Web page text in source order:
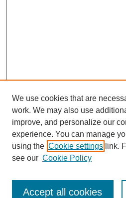
Enter search terms:
We use cookies that are
work. We may also use
improve, and personalize our
experience. You can manage
using the Cookie settings link.
see our Cookie Policy
Accept all cookies